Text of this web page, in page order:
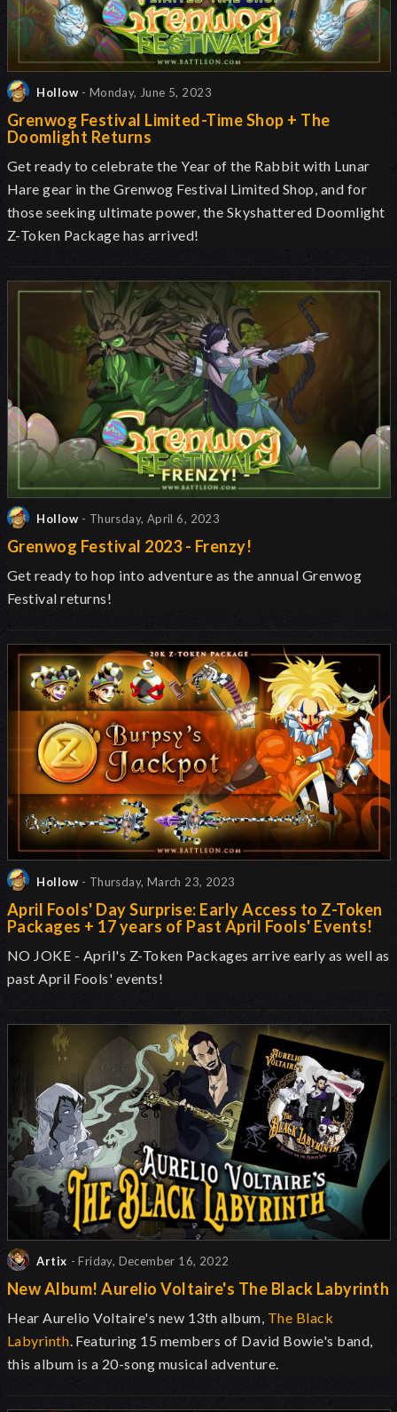
Hollow - Monday, June 5, 2023
Grenwog Festival Limited-Time Shop + The
Doomlight Returns
Get ready to celebrate the Year of the Rabbit with Lunar
Hare gear in the Grenwog Festival Limited Shop, and for
those seeking ultimate power, the Skyshattered Doomlight
Z-Token Package has arrived!
Hollow - Thursday, April 6, 2023
Grenwog Festival 2023 - Frenzy!
Get ready to hop into adventure as the annual Grenwog
Festival returns!
Hollow - Thursday, March 23, 2023
April Fools' Day Surprise: Early Access to Z-Token
Packages + 17 years of Past April Fools' Events!
NO JOKE - April's Z-Token Packages arrive early as well as
past April Fools' events!
Artix - Friday, December 16, 2022
New Album! Aurelio Voltaire's The Black Labyrinth
Hear Aurelio Voltaire's new 13th album, The Black
Labyrinth. Featuring 15 members of David Bowie's band,
this album is a 20-song musical adventure.